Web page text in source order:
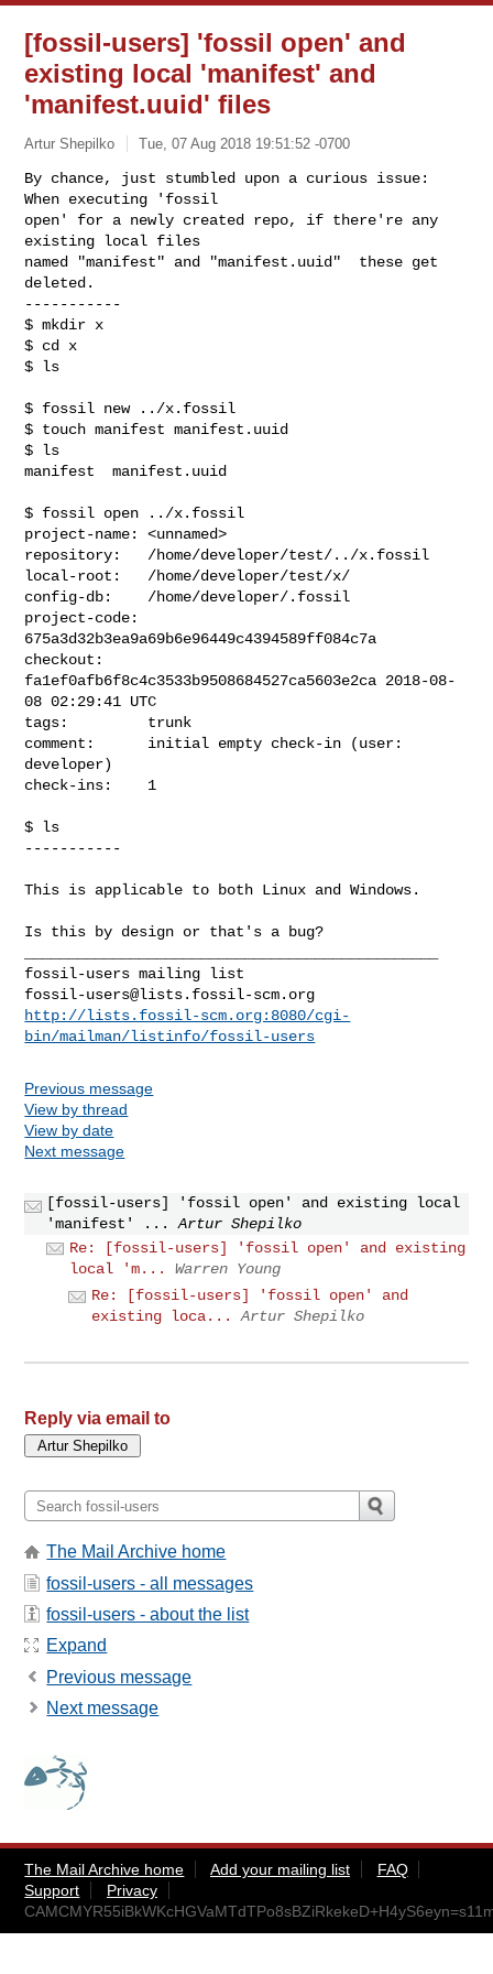
[fossil-users] 'fossil open' and
existing local 'manifest' and
'manifest.uuid' files
Artur Shepilko Tue, 07 Aug 2018 19:51:52 -0700
By chance, just stumbled upon a curious issue:
When executing 'fossil
open' for a newly created repo, if there're any
existing local files
named "manifest" and "manifest.uuid"  these get
deleted.
-----------
$ mkdir x
$ cd x
$ ls
$ fossil new ../x.fossil
$ touch manifest manifest.uuid
$ ls
manifest  manifest.uuid
$ fossil open ../x.fossil
project-name: <unnamed>
repository:   /home/developer/test/../x.fossil
local-root:   /home/developer/test/x/
config-db:    /home/developer/.fossil
project-code:
675a3d32b3ea9a69b6e96449c4394589ff084c7a
checkout:
fa1ef0afb6f8c4c3533b9508684527ca5603e2ca 2018-08-
08 02:29:41 UTC
tags:         trunk
comment:      initial empty check-in (user:
developer)
check-ins:    1
$ ls
-----------
This is applicable to both Linux and Windows.
Is this by design or that's a bug?
fossil-users@lists.fossil-scm.org
http://lists.fossil-scm.org:8080/cgi-
bin/mailman/listinfo/fossil-users
Previous message
View by thread
View by date
Next message
[fossil-users] 'fossil open' and existing local
'manifest' ...
Artur Shepilko
Re: [fossil-users] 'fossil open' and existing
local 'm...
Warren Young
Re: [fossil-users] 'fossil open' and
existing loca...
Artur Shepilko
Reply via email to
The Mail Archive home
fossil-users - all messages
fossil-users - about the list
Expand
Previous message
Next message
The Mail Archive home Add your mailing list
FAQ
Support
Privacy